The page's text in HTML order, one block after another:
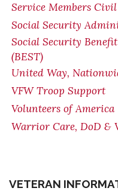
Service Members
Social Security
Social Security
(BEST)
United Way,
VFW Troop Support
Volunteers of America
Warrior Care, DoD &
VETERAN